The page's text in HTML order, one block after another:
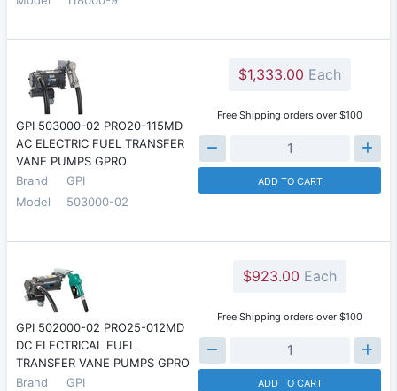
GPI 503000-02 PRO20-115MD
AC ELECTRIC FUEL TRANSFER
VANE PUMPS GPRO
Brand
GPI
Model
503000-02
$1,333.00 Each
Free Shipping orders over $100
ADD TO CART
GPI 502000-02 PRO25-012MD
DC ELECTRICAL FUEL
TRANSFER VANE PUMPS GPRO
Brand
GPI
$923.00 Each
Free Shipping orders over $100
ADD TO CART